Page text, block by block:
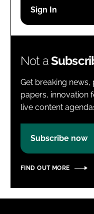
Password
Not a
Get breaking
papers, innovation
live content
Subscribe now
FIND OUT MORE